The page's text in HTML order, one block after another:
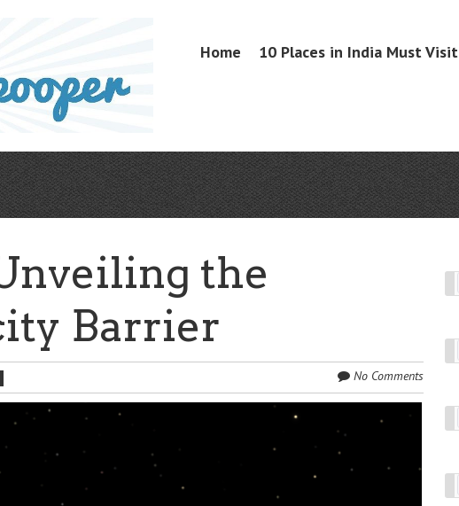
Menu
SkipHome 10 Places in India Must Visit
the
Barrier
No Comments